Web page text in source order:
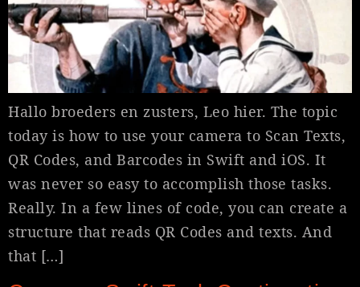
Hallo broeders en zusters, Leo hier. The topic
today is how to use your camera to Scan Texts,
QR Codes, and Barcodes in Swift and iOS. It
was never so easy to accomplish those tasks.
Really. In a few lines of code, you can create a
structure that reads QR Codes and texts. And
that […]